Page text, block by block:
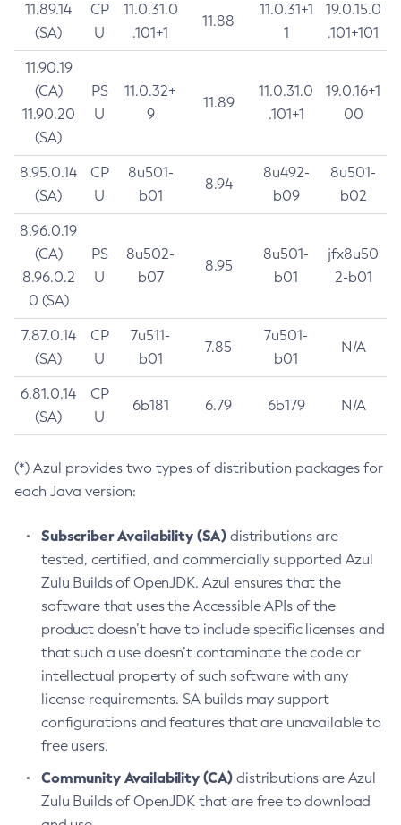
11.89.14
(SA)
CP
U
11.0.31.0
.101+1
11.88
11.0.31+1
1
19.0.15.0
.101+101
11.90.19
(CA)
11.90.20
(SA)
PS
U
11.0.32+
9
11.89
11.0.31.0
.101+1
19.0.16+1
00
8.95.0.14
(SA)
CP
U
8u501-
b01
8.94
8u492-
b09
8u501-
b02
8.96.0.19
(CA)
8.96.0.2
0 (SA)
PS
U
8u502-
b07
8.95
8u501-
b01
jfx8u50
2-b01
7.87.0.14
(SA)
CP
U
7u511-
b01
7.85
7u501-
b01
N/A
6.81.0.14
(SA)
CP
U
6b181 6.79 6b179 N/A
(*) Azul provides two types of distribution packages for
each Java version:
Subscriber Availability (SA) distributions are
tested, certified, and commercially supported Azul
Zulu Builds of OpenJDK. Azul ensures that the
software that uses the Accessible APIs of the
product doesn’t have to include specific licenses and
that such a use doesn’t contaminate the code or
intellectual property of such software with any
license requirements. SA builds may support
configurations and features that are unavailable to
free users.
Community Availability (CA) distributions are Azul
Zulu Builds of OpenJDK that are free to download